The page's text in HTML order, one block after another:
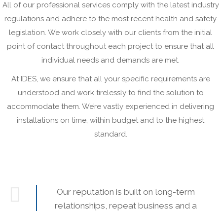
All of our professional services comply with the latest industry
regulations and adhere to the most recent health and safety
legislation. We work closely with our clients from the initial
point of contact throughout each project to ensure that all
individual needs and demands are met.
At IDES, we ensure that all your specific requirements are
understood and work tirelessly to find the solution to
accommodate them. We’re vastly experienced in delivering
installations on time, within budget and to the highest
standard.
Our reputation is built on long-term
relationships, repeat business and a